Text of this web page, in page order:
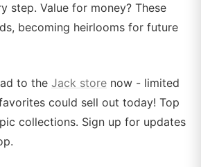
step. Value for money? These
becoming heirlooms for future
to the Jack store now - limited
could sell out today! Top
collections. Sign up for updates